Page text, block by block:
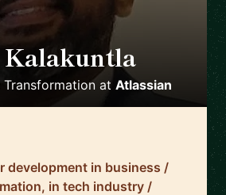
Kalakuntla
Transformation at Atlassian
development in business /
in tech industry /